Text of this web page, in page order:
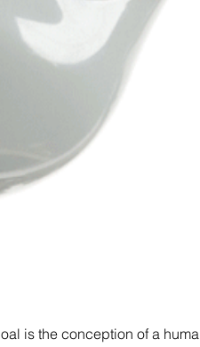
is the conception of a